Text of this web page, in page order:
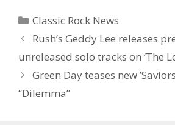
Categories
Classic Rock News
Rush’s Geddy Lee releases
unreleased solo tracks on ‘The
Green Day teases new
“Dilemma”